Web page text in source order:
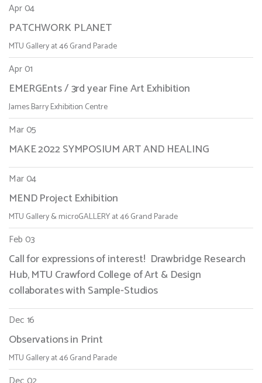
Apr 04
PATCHWORK PLANET
MTU Gallery at 46 Grand Parade
Apr 01
EMERGEnts / 3rd year Fine Art Exhibition
James Barry Exhibition Centre
Mar 05
MAKE 2022 SYMPOSIUM ART AND HEALING
Mar 04
MEND Project Exhibition
MTU Gallery & microGALLERY at 46 Grand Parade
Feb 03
Call for expressions of interest! Drawbridge Research
Hub, MTU Crawford College of Art & Design
collaborates with Sample-Studios
Dec 16
Observations in Print
MTU Gallery at 46 Grand Parade